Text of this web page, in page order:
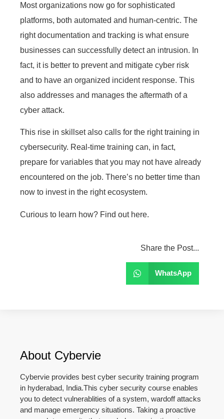
Most organizations now go for sophisticated
platforms, both automated and human-centric. The
right documentation and tracking is what ensure
businesses can successfully detect an intrusion. In
fact, it is better to prevent and mitigate cyber risk
and to have an organized incident response. This
also addresses and manages the aftermath of a
cyber attack.
This rise in skillset also calls for the right training in
cybersecurity. Real-time training can, in fact,
prepare for variables that you may not have already
encountered on the job. There’s no better time than
now to invest in the right ecosystem.
Curious to learn how? Find out here.
Share the Post...
WhatsApp
About Cybervie
Cybervie provides best cyber security training program
in hyderabad, India.This cyber security course enables
you to detect vulnerablities of a system, wardoff attacks
and manage emergency situations. Taking a proactive